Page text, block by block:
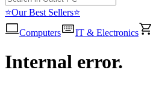
⭐Our Best Sellers⭐
Computers
IT & Electronics
Internal error.